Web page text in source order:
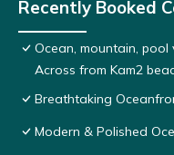
Recently Booked
Ocean, mountain,
Across from Kam2
Breathtaking
Modern & Polished